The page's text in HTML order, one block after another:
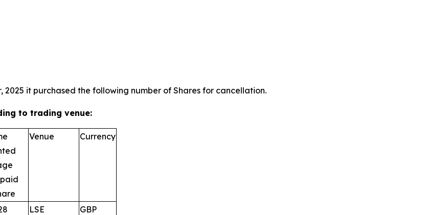
2025 it purchased the following number of Shares for cancellation.
to trading venue:
Venue Currency
LSE
GBP